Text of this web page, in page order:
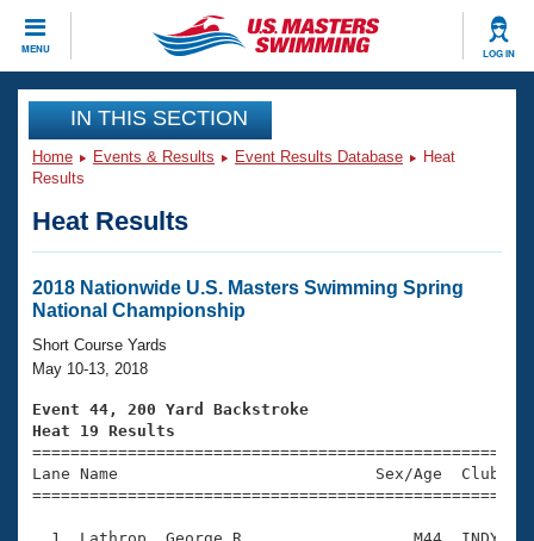
MENU LOG IN
CLOSE
Training
Workout Library
Articles And Videos
Swimming 101
Training Plans
Swimming Guides
Video Stroke Analysis
Club Finder
Events
Virtual And Fitness Events
2026 Summer Nationals
National Championships
Results And Rankings
Records
Club Finder
Workout Library
About Us
What Is Masters Swimming?
USMS Community
Join
IN THIS SECTION
Home Events & Results Event Results Database
Heat
Results
Heat Results
2018 Nationwide U.S. Masters Swimming Spring
National Championship
Short Course Yards
May 10-13, 2018
Event 44, 200 Yard Backstroke
Heat 19 Results
Lane Name                           Sex/Age